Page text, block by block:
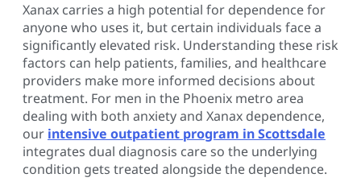
Xanax carries a high potential for dependence for
anyone who uses it, but certain individuals face a
significantly elevated risk. Understanding these risk
factors can help patients, families, and healthcare
providers make more informed decisions about
treatment. For men in the Phoenix metro area
dealing with both anxiety and Xanax dependence,
our intensive outpatient program in Scottsdale
integrates dual diagnosis care so the underlying
condition gets treated alongside the dependence.